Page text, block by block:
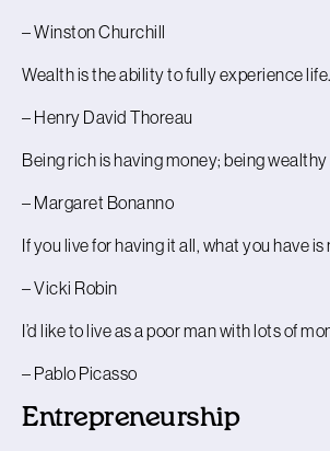
– Winston Churchill
Wealth is the ability to fully experience life.
– Henry David Thoreau
Being rich is having money; being
– Margaret Bonanno
If you live for having it all, what you have is
– Vicki Robin
I’d like to live as a poor man with lots of
– Pablo Picasso
Entrepreneurship